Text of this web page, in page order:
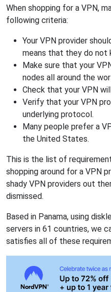
When shopping for a VPN,
following criteria:
Your VPN provider
means that they do not
Make sure that your
nodes all around the
Check that your VPN
Verify that your VPN
underlying protocol.
Many people prefer a
the United States.
This is the list of
shopping around for a VPN
shady VPN providers out
dismissed.
Based in Panama, using
servers in 61 countries, we
satisfies all of these